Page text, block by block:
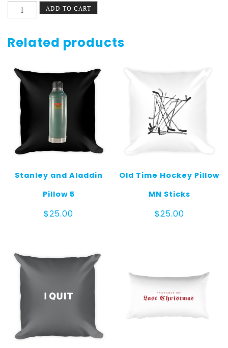
Cartoony
Cowboy
Pillow
quantity
ADD TO CART
Related products
Stanley and Aladdin
Pillow 5
$25.00
Old Time Hockey Pillow
MN Sticks
$25.00